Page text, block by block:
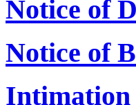
Notice of
Notice of
Intimation